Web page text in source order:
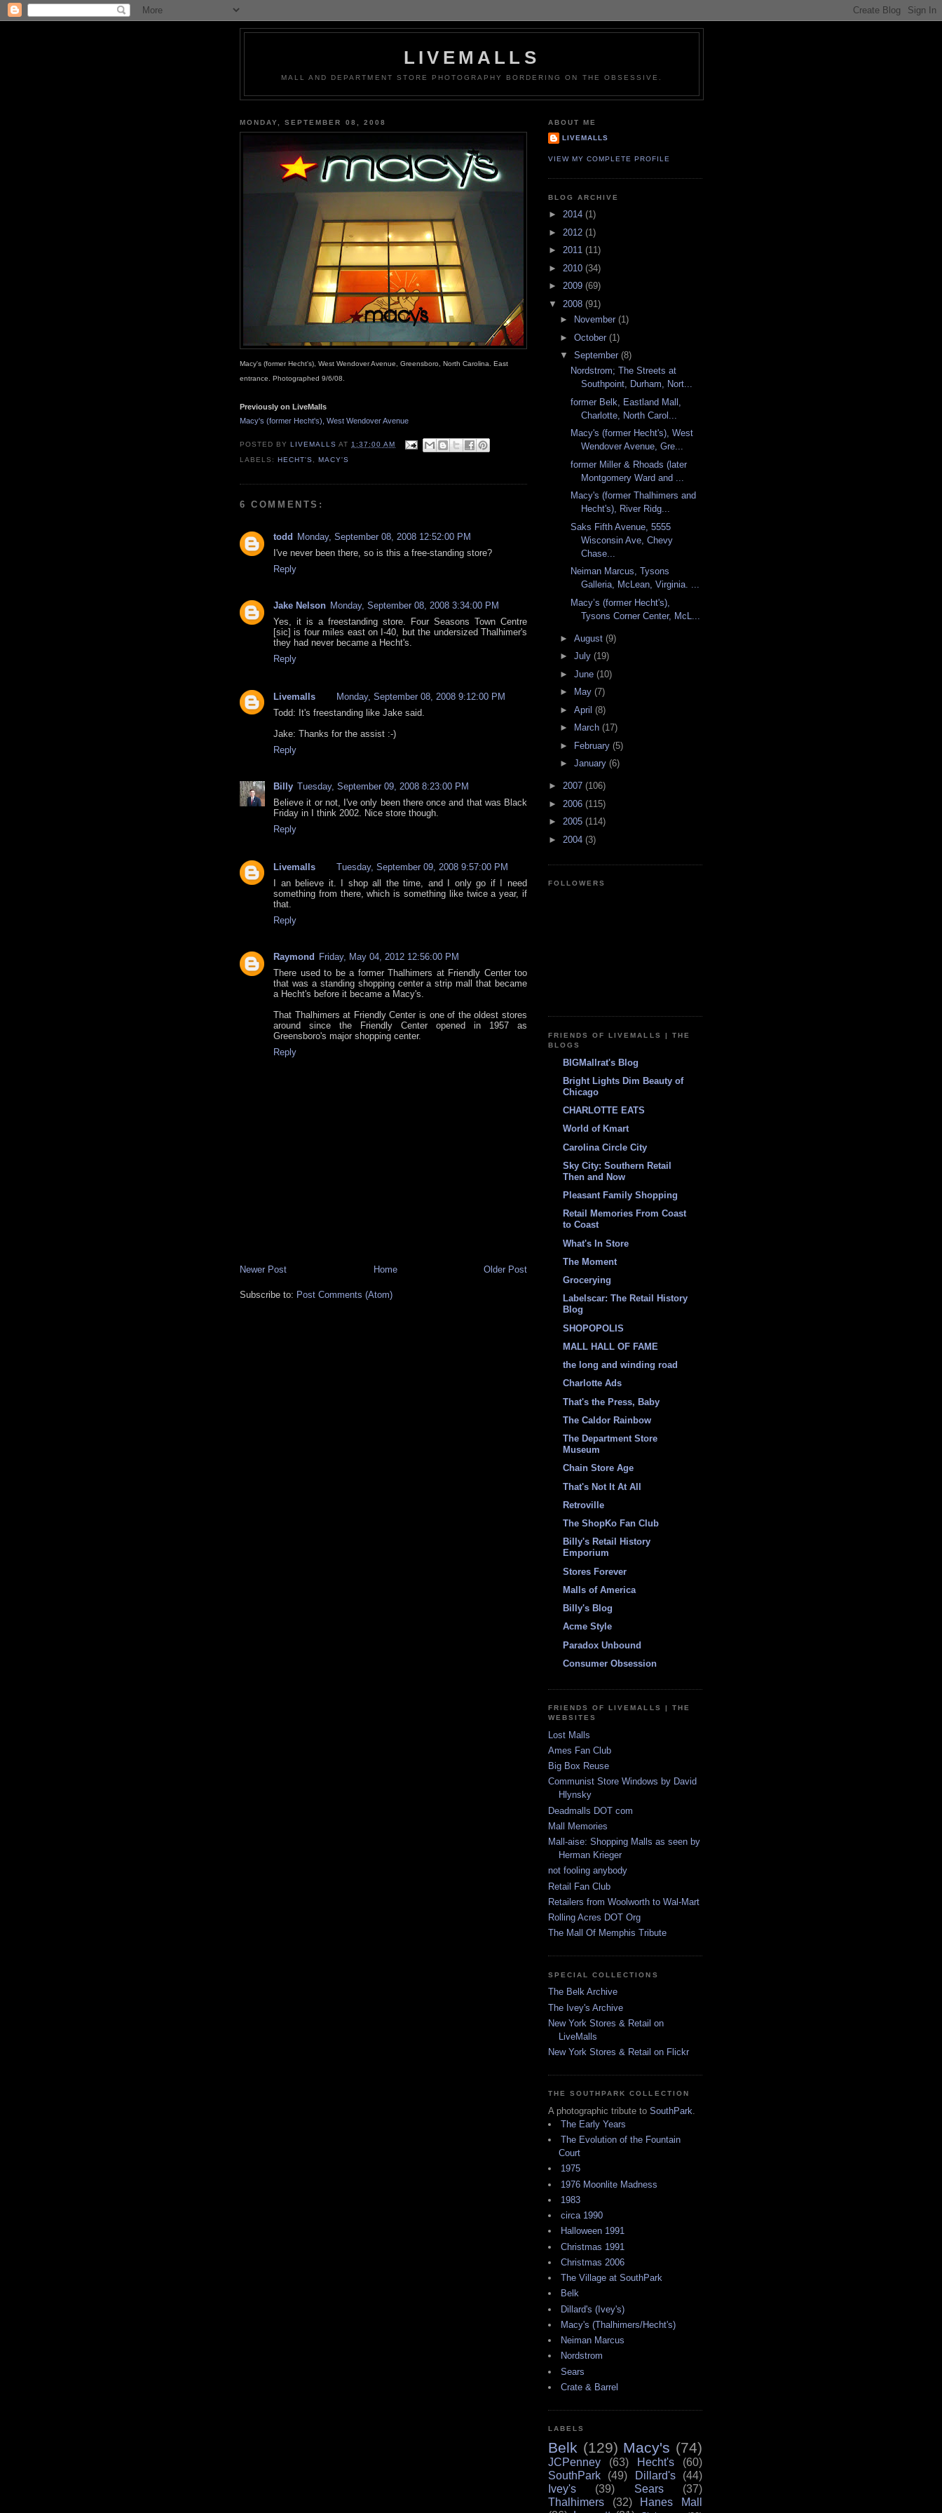
LIVEMALLS
MALL AND DEPARTMENT STORE PHOTOGRAPHY BORDERING ON THE OBSESSIVE.
MONDAY, SEPTEMBER 08, 2008
Macy's (former Hecht's), West Wendover Avenue, Greensboro, North Carolina. East
entrance. Photographed 9/6/08.
Previously on LiveMalls
Macy's (former Hecht's), West Wendover Avenue
POSTED BYLIVEMALLS AT 1:37:00 AM
LABELS:HECHT'S ,MACY'S
6 COMMENTS:
todd Monday, September 08, 2008 12:52:00 PM
I've never been there, so is this a free-standing store?
Reply
Jake Nelson Monday, September 08, 2008 3:34:00 PM
Yes, it is a freestanding store. Four Seasons Town Centre
[sic] is four miles east on I-40, but the undersized Thalhimer's
they had never became a Hecht's.
Reply
Livemalls
Monday, September 08, 2008 9:12:00 PM
Todd: It's freestanding like Jake said.
Jake: Thanks for the assist :-)
Reply
Billy Tuesday, September 09, 2008 8:23:00 PM
Believe it or not, I've only been there once and that was Black
Friday in I think 2002. Nice store though.
Reply
Livemalls
Tuesday, September 09, 2008 9:57:00 PM
I an believe it. I shop all the time, and I only go if I need
something from there, which is something like twice a year, if
that.
Reply
Raymond Friday, May 04, 2012 12:56:00 PM
There used to be a former Thalhimers at Friendly Center too
that was a standing shopping center a strip mall that became
a Hecht's before it became a Macy's.
That Thalhimers at Friendly Center is one of the oldest stores
around since the Friendly Center opened in 1957 as
Greensboro's major shopping center.
Reply
Newer Post Older Post
Home
Subscribe to: Post Comments (Atom)
ABOUT ME
LIVEMALLS
VIEW MY COMPLETE PROFILE
BLOG ARCHIVE
► 2014 (1)
► 2012 (1)
► 2011 (11)
► 2010 (34)
► 2009 (69)
▼ 2008 (91)
►
November (1)
► October (1)
▼ September (8)
Nordstrom; The Streets at
Southpoint, Durham, Nort...
former Belk, Eastland Mall,
Charlotte, North Carol...
Macy's (former Hecht's), West
Wendover Avenue, Gre...
former Miller & Rhoads (later
Montgomery Ward and ...
Macy's (former Thalhimers and
Hecht's), River Ridg...
Saks Fifth Avenue, 5555
Wisconsin Ave, Chevy
Chase...
Neiman Marcus, Tysons
Galleria, McLean, Virginia. ...
Macy’s (former Hecht's),
Tysons Corner Center, McL...
► August (9)
► July (19)
► June (10)
►
May (7)
► April (8)
►
March (17)
►
February (5)
► January (6)
► 2007 (106)
► 2006 (115)
► 2005 (114)
► 2004 (3)
FOLLOWERS
FRIENDS OF LIVEMALLS | THE
BLOGS
BIGMallrat's Blog
Bright Lights Dim Beauty of
Chicago
CHARLOTTE EATS
World of Kmart
Carolina Circle City
Sky City: Southern Retail
Then and Now
Pleasant Family Shopping
Retail Memories From Coast
to Coast
What's In Store
The Moment
Grocerying
Labelscar: The Retail History
Blog
SHOPOPOLIS
MALL HALL OF FAME
the long and winding road
Charlotte Ads
That's the Press, Baby
The Caldor Rainbow
The Department Store
Museum
Chain Store Age
That's Not It At All
Retroville
The ShopKo Fan Club
Billy's Retail History
Emporium
Stores Forever
Malls of America
Billy's Blog
Acme Style
Paradox Unbound
Consumer Obsession
FRIENDS OF LIVEMALLS | THE
WEBSITES
Lost Malls
Ames Fan Club
Big Box Reuse
Communist Store Windows by David
Hlynsky
Deadmalls DOT com
Mall Memories
Mall-aise: Shopping Malls as seen by
Herman Krieger
not fooling anybody
Retail Fan Club
Retailers from Woolworth to Wal-Mart
Rolling Acres DOT Org
The Mall Of Memphis Tribute
SPECIAL COLLECTIONS
The Belk Archive
The Ivey's Archive
New York Stores & Retail on
LiveMalls
New York Stores & Retail on Flickr
THE SOUTHPARK COLLECTION
A photographic tribute to SouthPark
The Early Years
The Evolution of the Fountain
Court
1975
1976 Moonlite Madness
1983
circa 1990
Halloween 1991
Christmas 1991
Christmas 2006
The Village at SouthPark
Belk
Dillard's (Ivey's)
Macy's (Thalhimers/Hecht's)
Neiman Marcus
Nordstrom
Sears
Crate & Barrel
LABELS
Belk (129) Macy's (74)
JCPenney (63) Hecht's
(60)
SouthPark
(49) Dillard's
(44)
Ivey's
(39) Sears
(37)
Thalhimers
(32)
Hanes Mall